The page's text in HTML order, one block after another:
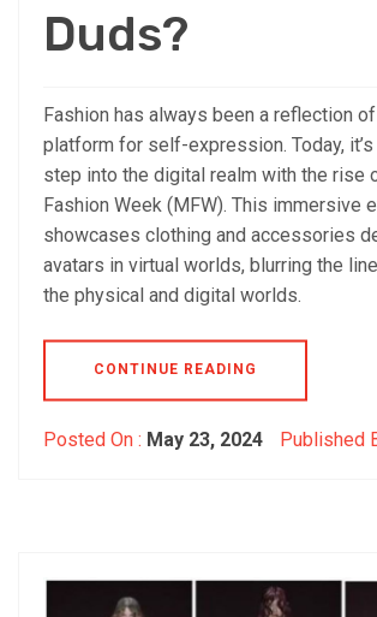
Duds?
Fashion has always been a reflection
platform for self-expression. Today,
step into the digital realm with the rise
Fashion Week (MFW). This immersive
showcases clothing and accessories
avatars in virtual worlds, blurring the
the physical and digital worlds.
CONTINUE READING
Posted On : May 23, 2024 Published